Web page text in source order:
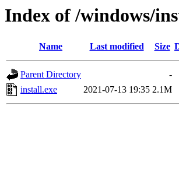
Index of /windows/
Name Last modified Size
Parent Directory
-
install.exe
2021-07-13 19:35 2.1M